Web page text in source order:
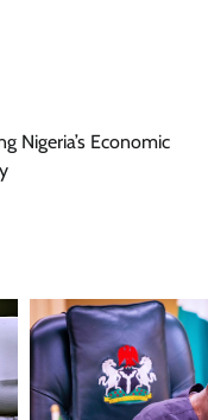
Nigeria’s Economic